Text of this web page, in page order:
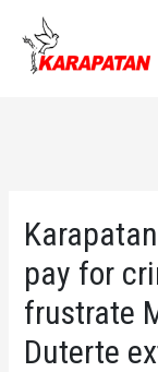
content
pay for
frustrate
Duterte